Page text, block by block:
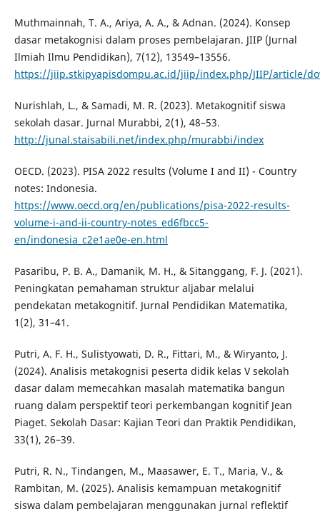
Muthmainnah, T. A., Ariya, A. A., & Adnan. (2024). Konsep
dasar metakognisi dalam proses pembelajaran. JIIP (Jurnal
Ilmiah Ilmu Pendidikan), 7(12), 13549–13556.
https://jiip.stkipyapisdompu.ac.id/jiip/index.php/JIIP/article/
Nurishlah, L., & Samadi, M. R. (2023). Metakognitif siswa
sekolah dasar. Jurnal Murabbi, 2(1), 48–53.
http://junal.staisabili.net/index.php/murabbi/index
OECD. (2023). PISA 2022 results (Volume I and II) - Country
notes: Indonesia.
https://www.oecd.org/en/publications/pisa-2022-results-
volume-i-and-ii-country-notes_ed6fbcc5-
en/indonesia_c2e1ae0e-en.html
Pasaribu, P. B. A., Damanik, M. H., & Sitanggang, F. J. (2021).
Peningkatan pemahaman struktur aljabar melalui
pendekatan metakognitif. Jurnal Pendidikan Matematika,
1(2), 31–41.
Putri, A. F. H., Sulistyowati, D. R., Fittari, M., & Wiryanto, J.
(2024). Analisis metakognisi peserta didik kelas V sekolah
dasar dalam memecahkan masalah matematika bangun
ruang dalam perspektif teori perkembangan kognitif Jean
Piaget. Sekolah Dasar: Kajian Teori dan Praktik Pendidikan,
33(1), 26–39.
Putri, R. N., Tindangen, M., Maasawer, E. T., Maria, V., &
Rambitan, M. (2025). Analisis kemampuan metakognitif
siswa dalam pembelajaran menggunakan jurnal reflektif